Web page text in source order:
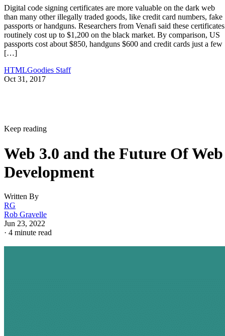
Digital code signing certificates are more valuable on the dark web
than many other illegally traded goods, like credit card numbers, fake
passports or handguns. Researchers from Venafi said these certificates
routinely cost up to $1,200 on the black market. By comparison, US
passports cost about $850, handguns $600 and credit cards just a few
[…]
HTMLGoodies Staff
Oct 31, 2017
Keep reading
Web 3.0 and the Future Of Web
Development
Written By
RG
Rob Gravelle
Jun 23, 2022
· 4 minute read